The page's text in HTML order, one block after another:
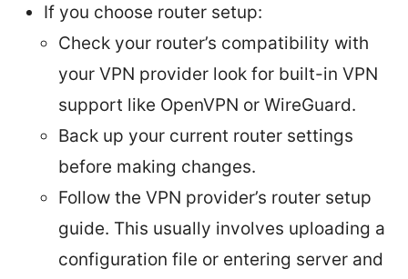
If you choose router setup:
Check your router’s compatibility with
your VPN provider look for built-in VPN
support like OpenVPN or WireGuard.
Back up your current router settings
before making changes.
Follow the VPN provider’s router setup
guide. This usually involves uploading a
configuration file or entering server and